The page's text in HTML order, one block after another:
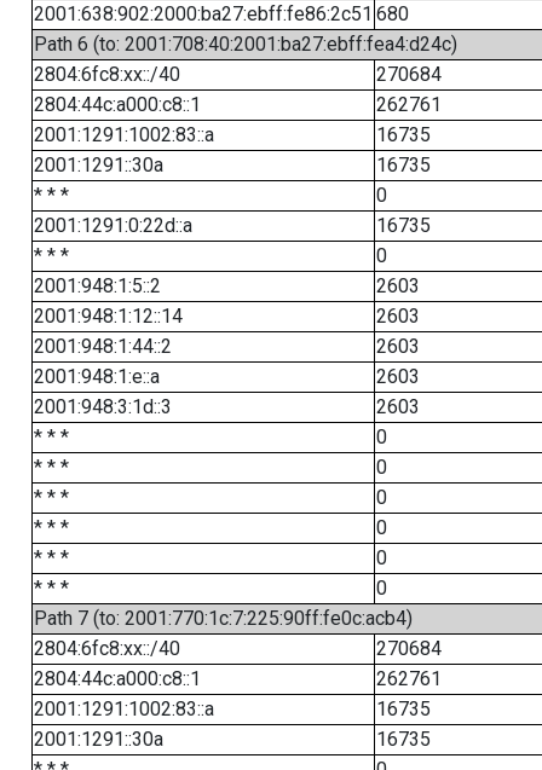
2001:638:902:2000:ba27:ebff:fe86:2c51 680
Path 6 (to: 2001:708:40:2001:ba27:ebff:fea4:d24c)
2804:6fc8:xx::/40
270684
2804:44c:a000:c8::1
262761
2001:1291:1002:83::a
16735
2001:1291::30a
16735
* * *
0
2001:1291:0:22d::a
16735
* * *
0
2001:948:1:5::2
2603
2001:948:1:12::14
2603
2001:948:1:44::2
2603
2001:948:1:e::a
2603
2001:948:3:1d::3
2603
* * *
0
* * *
0
* * *
0
* * *
0
* * *
0
* * *
0
Path 7 (to: 2001:770:1c:7:225:90ff:fe0c:acb4)
2804:6fc8:xx::/40
270684
2804:44c:a000:c8::1
262761
2001:1291:1002:83::a
16735
2001:1291::30a
16735